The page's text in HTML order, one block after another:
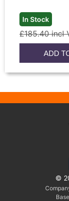
In Stock
£185.40 incl
ADD
©